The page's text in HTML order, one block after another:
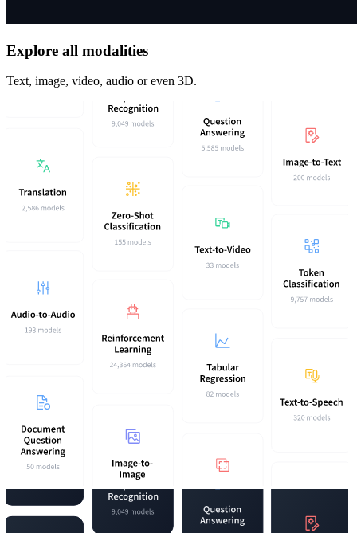
Explore all modalities
Text, image, video, audio or even 3D.